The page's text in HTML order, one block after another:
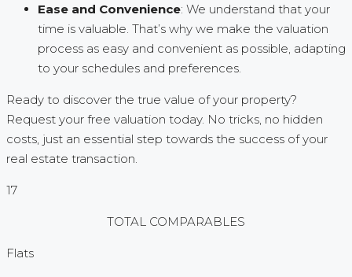
Ease and Convenience: We understand that your
time is valuable. That’s why we make the valuation
process as easy and convenient as possible, adapting
to your schedules and preferences.
Ready to discover the true value of your property?
Request your free valuation today. No tricks, no hidden
costs, just an essential step towards the success of your
real estate transaction.
17
TOTAL COMPARABLES
Flats